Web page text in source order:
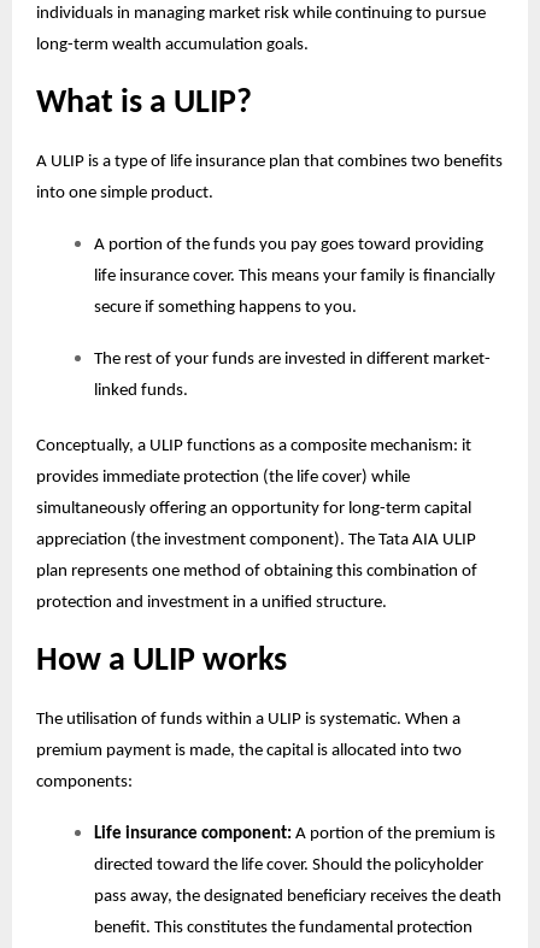
individuals in managing market risk while continuing to pursue
long-term wealth accumulation goals.
What is a ULIP?
A ULIP is a type of life insurance plan that combines two benefits
into one simple product.
A portion of the funds you pay goes toward providing
life insurance cover. This means your family is financially
secure if something happens to you.
The rest of your funds are invested in different market-
linked funds.
Conceptually, a ULIP functions as a composite mechanism: it
provides immediate protection (the life cover) while
simultaneously offering an opportunity for long-term capital
appreciation (the investment component). The Tata AIA ULIP
plan represents one method of obtaining this combination of
protection and investment in a unified structure.
How a ULIP works
The utilisation of funds within a ULIP is systematic. When a
premium payment is made, the capital is allocated into two
components:
Life insurance component: A portion of the premium is
directed toward the life cover. Should the policyholder
pass away, the designated beneficiary receives the death
benefit. This constitutes the fundamental protection